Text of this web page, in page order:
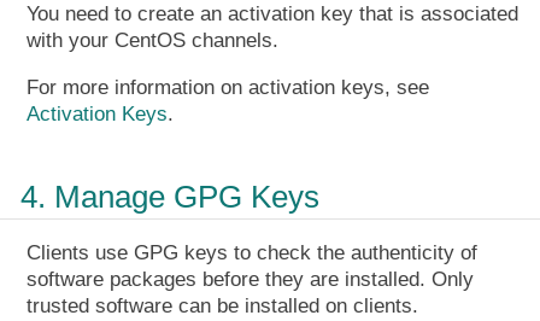
You need to create an activation key that is associated
with your CentOS channels.
For more information on activation keys, see
Activation Keys.
4. Manage GPG Keys
Clients use GPG keys to check the authenticity of
software packages before they are installed. Only
trusted software can be installed on clients.